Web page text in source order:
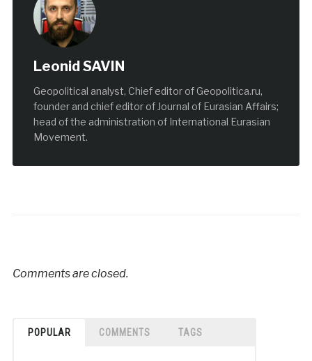
Leonid SAVIN
Geopolitical analyst, Chief editor of Geopolitica.ru,
founder and chief editor of Journal of Eurasian Affairs;
head of the administration of International Eurasian
Movement.
Comments are closed.
POPULAR COMMENTS TAGS